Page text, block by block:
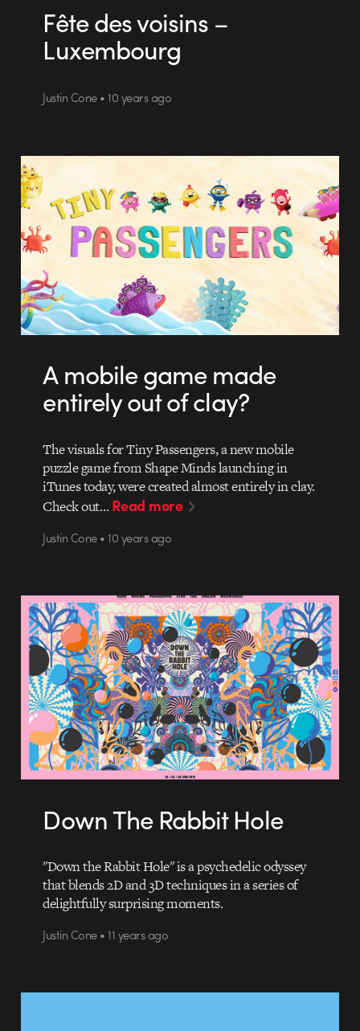
Fête des voisins –
Luxembourg
Justin Cone • 10 years ago
A mobile game made
entirely out of clay?
The visuals for Tiny Passengers, a new mobile
puzzle game from Shape Minds launching in
iTunes today, were created almost entirely in clay.
Check out…Read more
Justin Cone • 10 years ago
Down The Rabbit Hole
"Down the Rabbit Hole" is a psychedelic odyssey
that blends 2D and 3D techniques in a series of
delightfully surprising moments.
Justin Cone • 11 years ago